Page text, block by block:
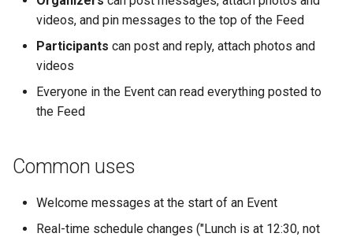
What is a Section?
What is a Persona?
Schedule
Update Your Responses
Stay Connected
Question Types &
Settings
Payments
Content & Formatting
Inserting Files, Links, and
Attachments
Status
Why an Attendee Might
Receive a Confirmation
Guest Registration
Runtime Operations
Runtime Lead Collection
videos, and pin messages to the top of the Feed
Participants can post and reply, attach photos and
videos
Everyone in the Event can read everything posted to
the Feed
Common uses
Welcome messages at the start of an Event
Real-time schedule changes ("Lunch is at 12:30, not